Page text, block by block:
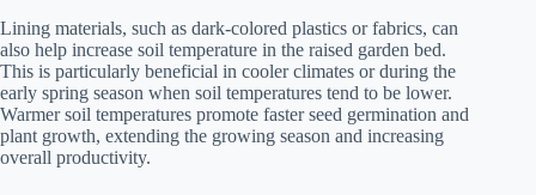
Lining materials, such as dark-colored plastics or fabrics, can
also help increase soil temperature in the raised garden bed.
This is particularly beneficial in cooler climates or during the
early spring season when soil temperatures tend to be lower.
Warmer soil temperatures promote faster seed germination and
plant growth, extending the growing season and increasing
overall productivity.